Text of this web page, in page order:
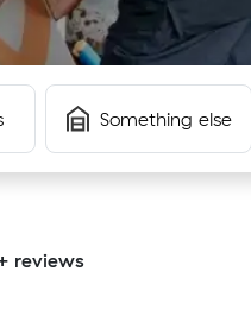
Something else
reviews